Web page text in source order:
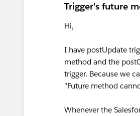
Trigger's future
Hi,
I have postUpdate
method and the
trigger. Because we
"Future method
Whenever the